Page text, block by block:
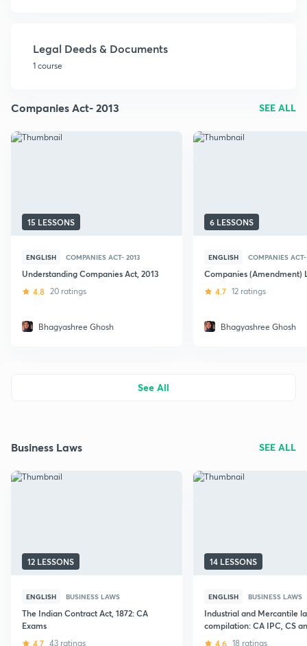
Legal Deeds & Documents
1 course
Companies Act- 2013 SEE ALL
15 LESSONS
ENGLISH COMPANIES ACT- 2013
Understanding Companies Act, 2013
4.8 20 ratings
Bhagyashree Ghosh
6 LESSONS
ENGLISH COMPANIES
Companies (Amendment)
4.7 12 ratings
Bhagyashree Ghosh
See All
Business Laws SEE ALL
12 LESSONS
ENGLISH BUSINESS LAWS
The Indian Contract Act, 1872: CA
Exams
4.7 43 ratings
14 LESSONS
ENGLISH BUSINESS LAWS
Industrial and Mercantile
compilation: CA IPC, CS
Exams
4.6 18 ratings